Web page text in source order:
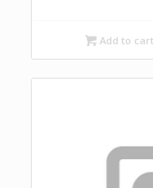
Add to cart